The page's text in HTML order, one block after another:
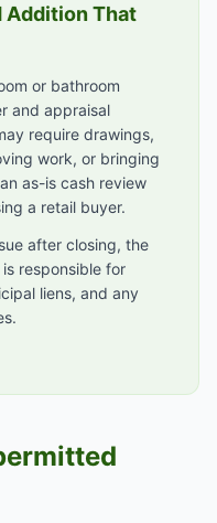
Addition That
or bathroom
and appraisal
require drawings,
work, or bringing
as-is cash review
a retail buyer.
after closing, the
responsible for
liens, and any